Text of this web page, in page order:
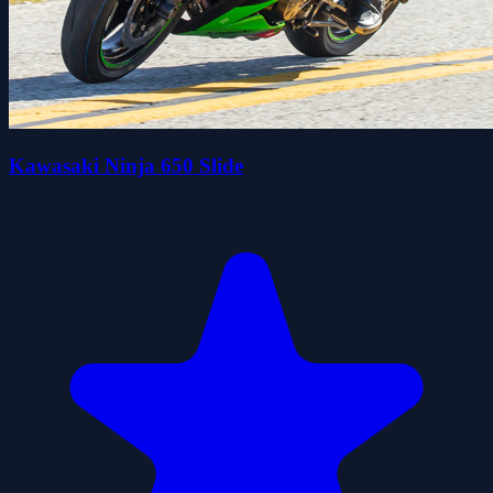
Kawasaki Ninja 650 Slide